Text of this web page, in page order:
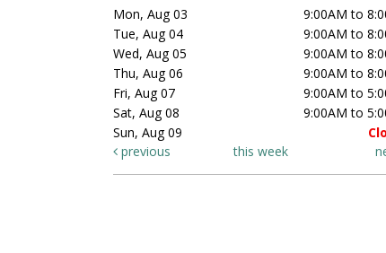
Mon, Aug 03
9:00AM to
Tue, Aug 04
9:00AM to
Wed, Aug 05
9:00AM to
Thu, Aug 06
9:00AM to
Fri, Aug 07
9:00AM to
Sat, Aug 08
9:00AM to
Sun, Aug 09
previous
this week